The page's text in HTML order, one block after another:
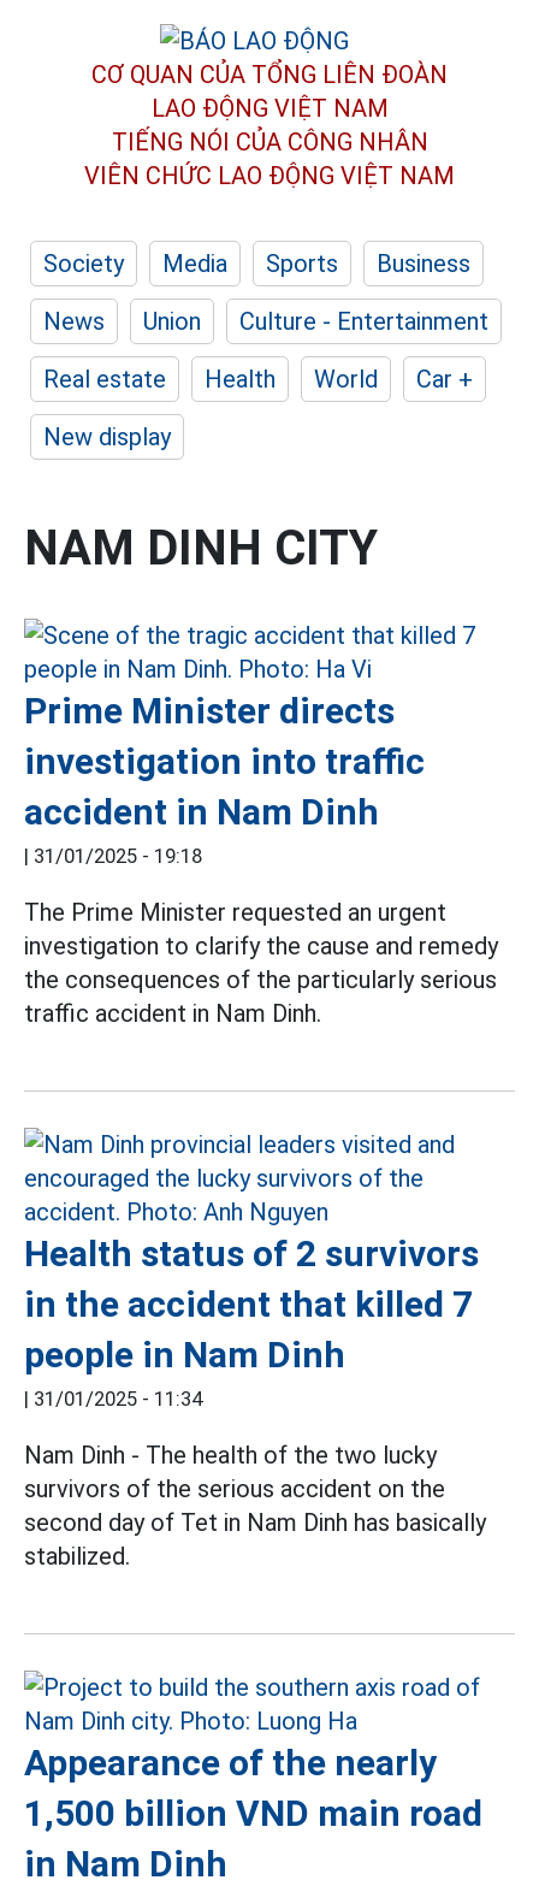
CƠ QUAN CỦA TỔNG LIÊN ĐOÀN
LAO ĐỘNG VIỆT NAM
TIẾNG NÓI CỦA CÔNG NHÂN
VIÊN CHỨC LAO ĐỘNG VIỆT NAM
Society Media Sports
Business
News
Union
Culture - Entertainment
Real estate
Health World
Car +
New display
NAM DINH CITY
Prime Minister directs
investigation into traffic
accident in Nam Dinh
| 31/01/2025 - 19:18
The Prime Minister requested an urgent
investigation to clarify the cause and remedy
the consequences of the particularly serious
traffic accident in Nam Dinh.
Health status of 2 survivors
in the accident that killed 7
people in Nam Dinh
| 31/01/2025 - 11:34
Nam Dinh - The health of the two lucky
survivors of the serious accident on the
second day of Tet in Nam Dinh has basically
stabilized.
Appearance of the nearly
1,500 billion VND main road
in Nam Dinh